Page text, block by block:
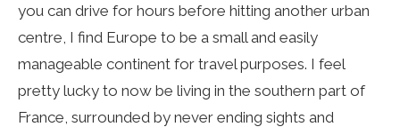
you can drive for hours before hitting another urban
centre, I find Europe to be a small and easily
manageable continent for travel purposes. I feel
pretty lucky to now be living in the southern part of
France, surrounded by never ending sights and